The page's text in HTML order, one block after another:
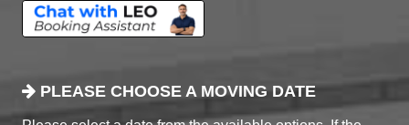
PLEASE CHOOSE A MOVING DATE